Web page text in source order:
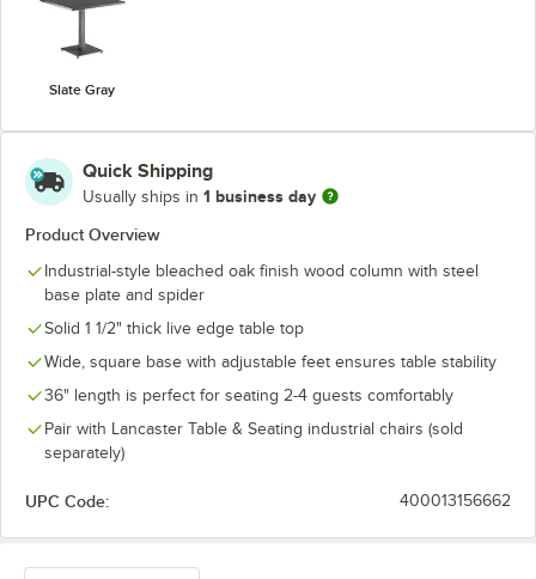
Slate Gray
Quick Shipping
Usually ships in 1 business day
Product Overview
Industrial-style bleached oak finish wood column with steel
base plate and spider
Solid 1 1/2" thick live edge table top
Wide, square base with adjustable feet ensures table stability
36" length is perfect for seating 2-4 guests comfortably
Pair with Lancaster Table & Seating industrial chairs (sold
separately)
UPC Code: 400013156662